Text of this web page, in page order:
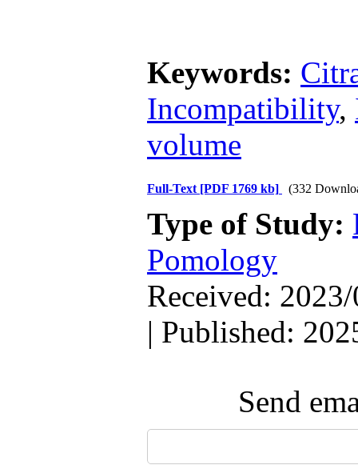
Keywords:
Incompatibility,
volume
Full-Text [PDF 1769 kb] (332
Type of Study:
Pomology
Received:
| Published:
Send